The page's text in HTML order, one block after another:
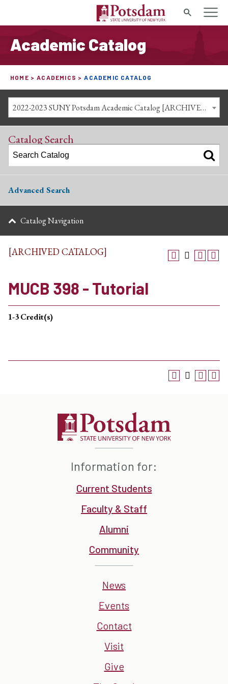
Search
Academic Catalog
HOME ACADEMICS ACADEMIC CATALOG
2022-2023 SUNY Potsdam Academic Catalog [ARCHIVED CATALOG]
Catalog Search
Advanced Search
Catalog Navigation
[ARCHIVED CATALOG]
MUCB 398 - Tutorial
1-3Credit(s)
Information for:
Current Students
Faculty & Staff
Alumni
Community
News
Events
Contact
Visit
Give